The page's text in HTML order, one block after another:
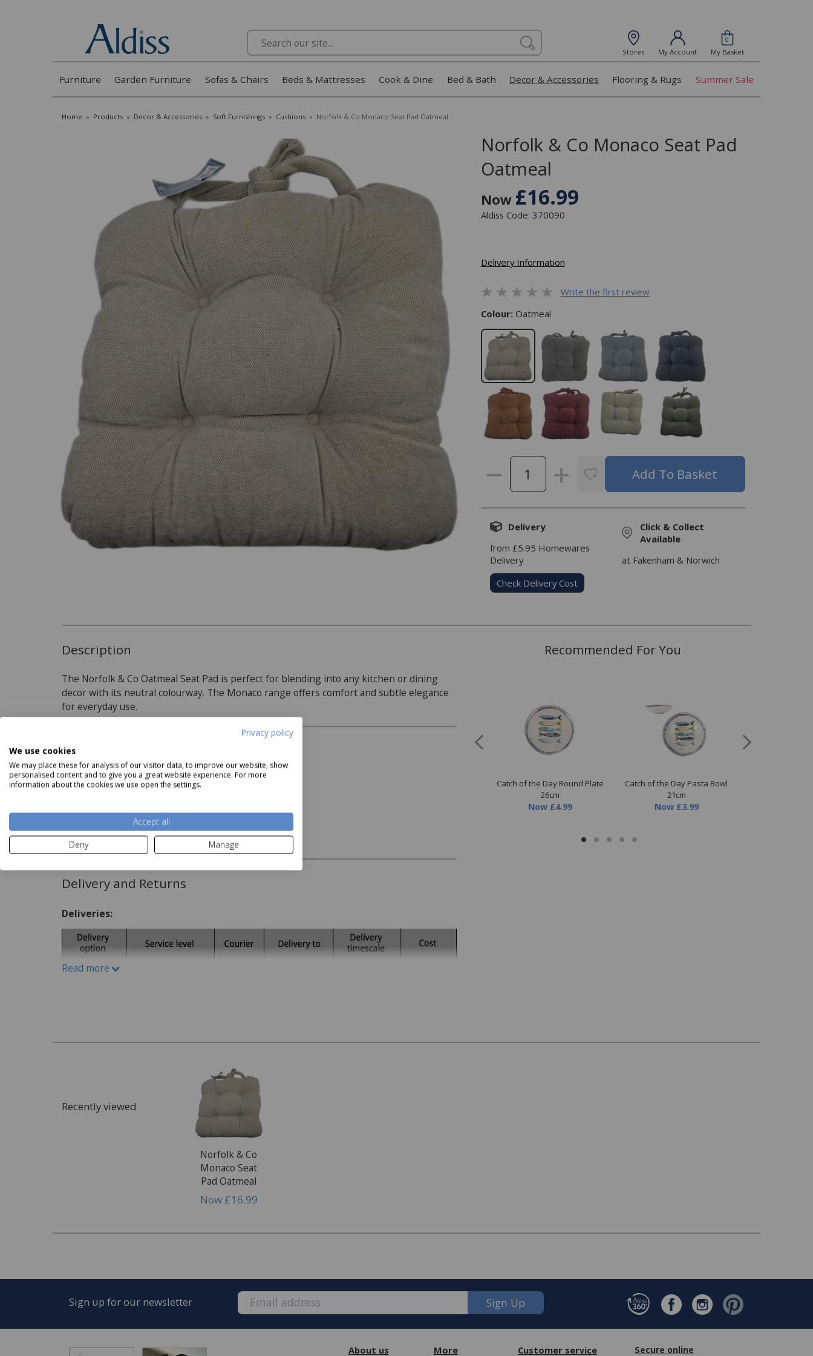
Privacy policy
We use cookies
We may place these for analysis of our visitor data, to improve our website, show
personalised content and to give you a great website experience. For more
information about the cookies we use open the settings.
Accept all
Deny
Manage
Search
Stores My Account
0
My Basket
Furniture Garden Furniture Sofas & Chairs Beds & Mattresses Cook & Dine Bed & Bath Decor & Accessories Flooring & Rugs Summer Sale
Home » Products » Decor & Accessories » Soft Furnishings » Cushions » Norfolk & Co Monaco Seat Pad Oatmeal
Norfolk & Co Monaco Seat Pad
Oatmeal
Now £16.99
Aldiss Code: 370090
Delivery Information
Write the first review
Colour: Oatmeal
Delivery
from £5.95 Homewares
Delivery
Check Delivery Cost
Click & Collect
Available
at Fakenham & Norwich
Description
The Norfolk & Co Oatmeal Seat Pad is perfect for blending into any kitchen or dining
decor with its neutral colourway. The Monaco range offers comfort and subtle elegance
for everyday use.
Product Specifications
Material:
Care Instructions:
Spot clean
Read more
Delivery and Returns
Deliveries:
Read more
Recommended For You
& Co Catch of the Day II
Norfolk & Co Catch of the Day II
Catch of the Day Round Plate
26cm
Now £4.99
Catch of the Day Pasta Bowl
21cm
Now £3.99
Recently viewed
Norfolk & Co
Monaco Seat
Pad Oatmeal
Now £16.99
Sign up for our newsletter Sign Up
About us
More
Customer service Secure online